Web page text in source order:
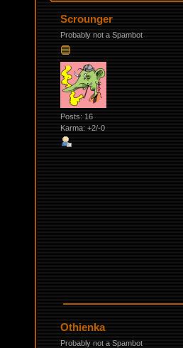
Scrounger
Probably not a Spambot
Posts: 16
Karma: +2/-0
Othienka
Probably not a Spambot